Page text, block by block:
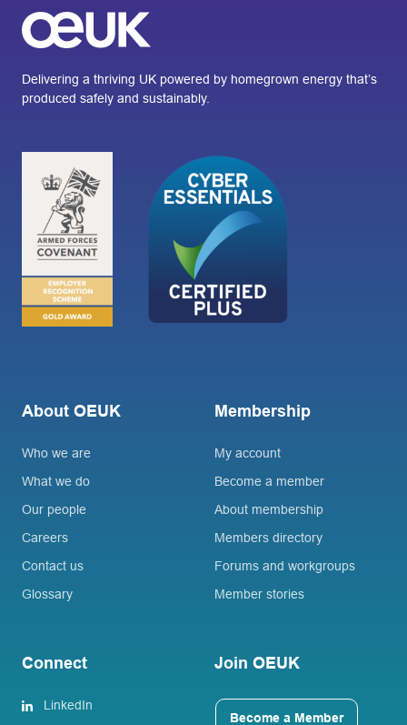
Delivering a thriving UK powered by homegrown energy that’s
produced safely and sustainably.
About OEUK
Who we are
What we do
Our people
Careers
Contact us
Glossary
Membership
My account
Become a member
About membership
Members directory
Forums and workgroups
Member stories
Connect
LinkedIn
Join OEUK
Become a Member